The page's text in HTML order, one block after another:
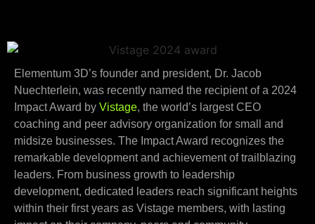
Elementum 3D’s founder and president, Dr. Jacob
Nuechterlein, was recently named the recipient of a 2024
Impact Award by Vistage, the world’s largest CEO
coaching and peer advisory organization for small and
midsize businesses. The Impact Award recognizes the
remarkable development and achievement of trailblazing
leaders. From business growth to leadership
development, dedicated leaders reach significant heights
within their first years as Vistage members, with lasting